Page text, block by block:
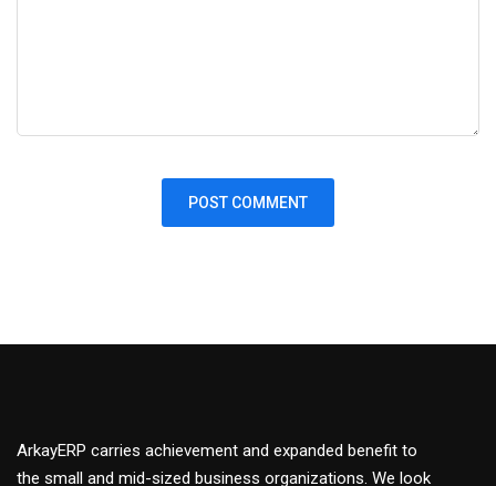
ArkayERP carries achievement and expanded benefit to
the small and mid-sized business organizations. We look